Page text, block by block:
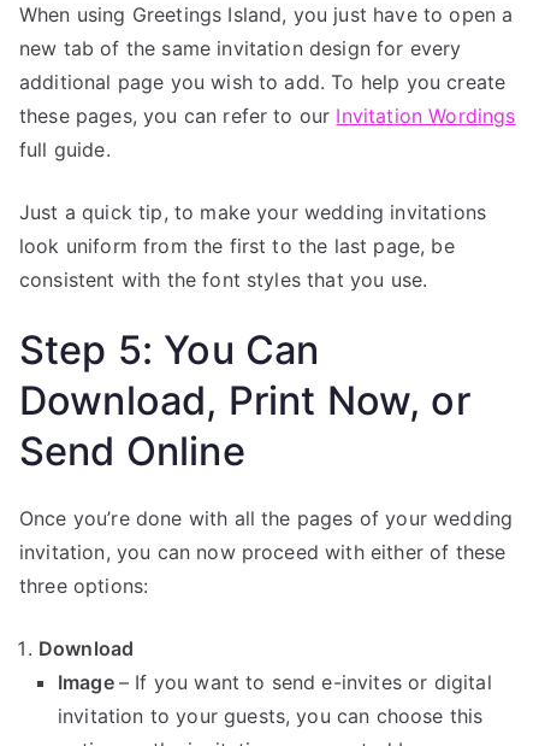
When using Greetings Island, you just have to open a
new tab of the same invitation design for every
additional page you wish to add. To help you create
these pages, you can refer to our Invitation Wordings
full guide.
Just a quick tip, to make your wedding invitations
look uniform from the first to the last page, be
consistent with the font styles that you use.
Step 5: You Can
Download, Print Now, or
Send Online
Once you’re done with all the pages of your wedding
invitation, you can now proceed with either of these
three options:
Download
Image – If you want to send e-invites or digital
invitation to your guests, you can choose this